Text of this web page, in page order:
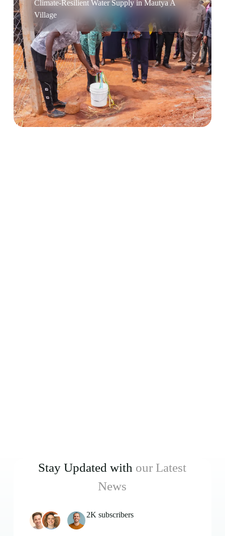
Climate-Resilient Water Supply in Mautya A
Village
Stay Updated with our Latest
News
2K subscribers